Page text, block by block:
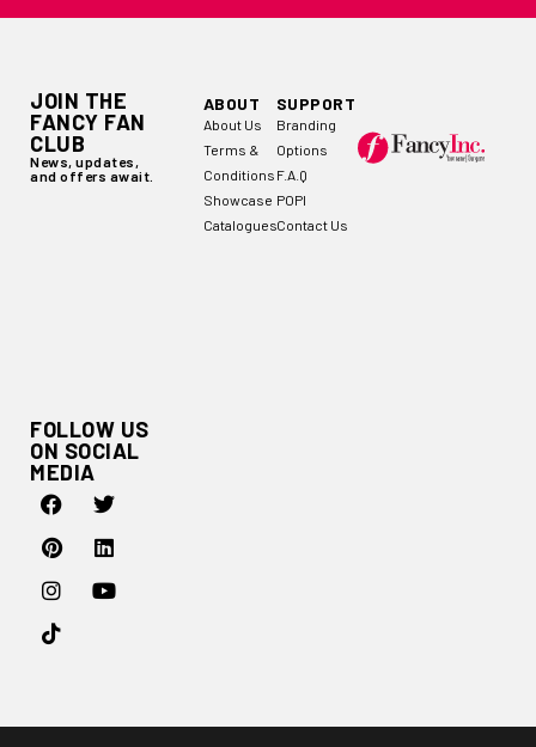
JOIN THE
FANCY FAN
CLUB
News, updates,
and offers await.
FOLLOW US
ON SOCIAL
MEDIA
ABOUT
About Us
Terms &
Conditions
Showcase
Catalogues
SUPPORT
Branding
Options
F.A.Q
POPI
Contact Us